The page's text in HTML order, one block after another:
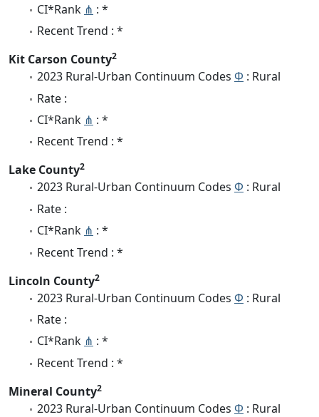
CI*Rank ⋔ : *
Recent Trend : *
Kit Carson County2
2023 Rural-Urban Continuum Codes Φ : Rural
Rate :
CI*Rank ⋔ : *
Recent Trend : *
Lake County2
2023 Rural-Urban Continuum Codes Φ : Rural
Rate :
CI*Rank ⋔ : *
Recent Trend : *
Lincoln County2
2023 Rural-Urban Continuum Codes Φ : Rural
Rate :
CI*Rank ⋔ : *
Recent Trend : *
Mineral County2
2023 Rural-Urban Continuum Codes Φ : Rural